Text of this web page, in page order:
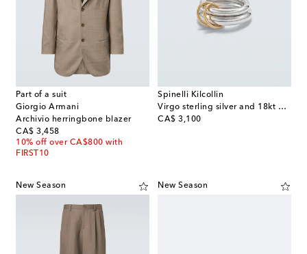
Part of a suit
Giorgio Armani
Archivio herringbone blazer
CA$ 3,458
original price
10% off over CA$800 with
FIRST10
Spinelli Kilcollin
Virgo sterling silver and 18kt gold ring
CA$ 3,100
original price
New Season New Season